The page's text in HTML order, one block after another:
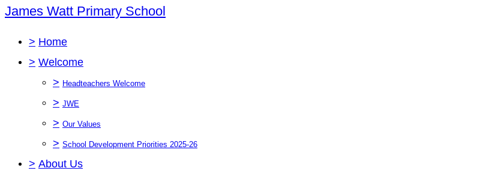
James Watt Primary School
> Home
> Welcome
> Headteachers Welcome
> JWE
> Our Values
> School Development Priorities 2025-26
> About Us